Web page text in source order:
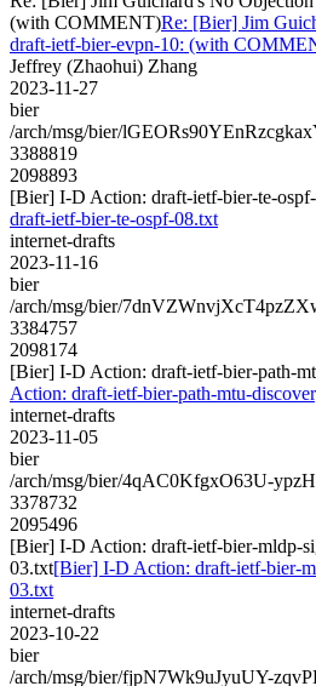
(with COMMENT)Re: [Bier] Jim
draft-ietf-bier-evpn-10: (with
Jeffrey (Zhaohui) Zhang
2023-11-27
bier
/arch/msg/bier/
3388819
2098893
[Bier] I-D Action: draft-ietf-bier-te-
draft-ietf-bier-te-ospf-08.txt
internet-drafts
2023-11-16
bier
/arch/msg/bier/
3384757
2098174
[Bier] I-D Action: draft-ietf-bier-path-
Action: draft-ietf-bier-path-mtu-
internet-drafts
2023-11-05
bier
/arch/msg/bier/4qAC0KfgxO63U-
3378732
2095496
[Bier] I-D Action: draft-ietf-bier-mldp-
03.txt[Bier] I-D Action: draft-ietf-bier-
03.txt
internet-drafts
2023-10-22
bier
/arch/msg/bier/fjpN7Wk9uJyuUY-